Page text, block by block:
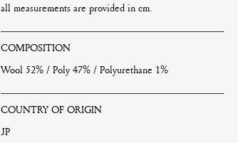
all measurements are provided in cm.
COMPOSITION
Wool 52% / Poly 47% / Polyurethane 1%
COUNTRY OF ORIGIN
JP